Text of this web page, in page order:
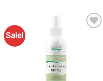
Sale!